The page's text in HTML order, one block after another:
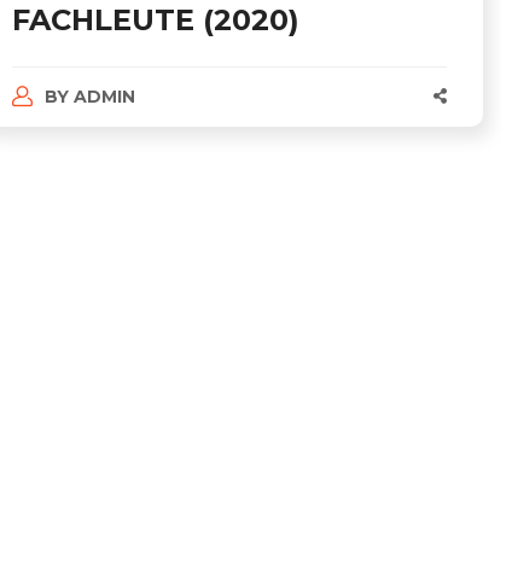
FACHLEUTE (2020)
BY ADMIN